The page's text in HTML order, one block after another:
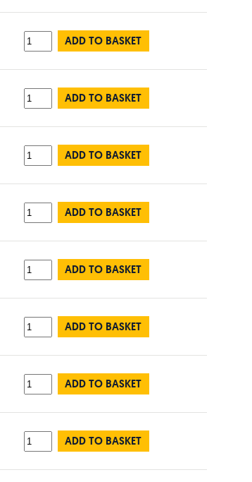
ADD TO BASKET
ADD TO BASKET
ADD TO BASKET
ADD TO BASKET
ADD TO BASKET
ADD TO BASKET
ADD TO BASKET
ADD TO BASKET